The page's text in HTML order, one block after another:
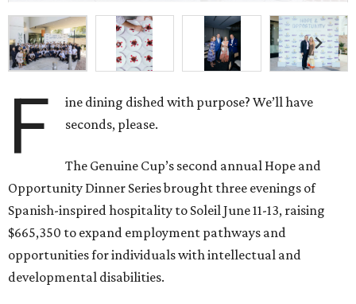
F
ine dining dished with purpose? We’ll have
seconds, please.
The Genuine Cup’s second annual Hope and
Opportunity Dinner Series brought three evenings of
Spanish-inspired hospitality to Soleil June 11-13, raising
$665,350 to expand employment pathways and
opportunities for individuals with intellectual and
developmental disabilities.